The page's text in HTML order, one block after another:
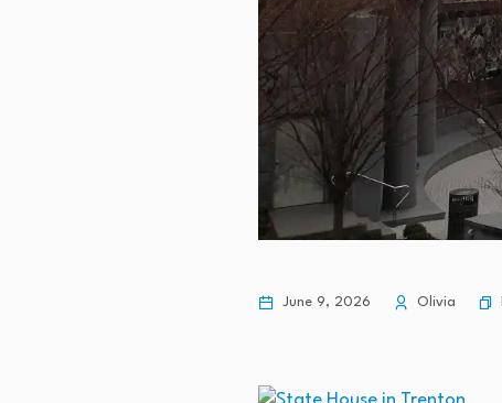
June 9, 2026 Olivia